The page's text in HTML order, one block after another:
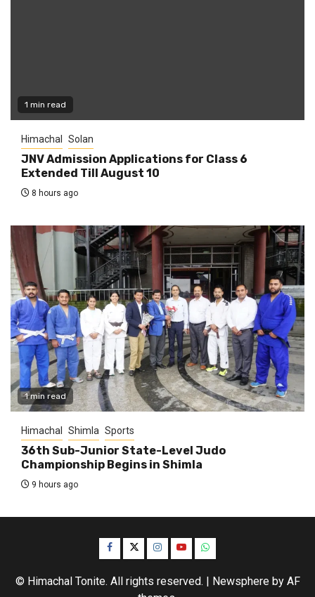
1 min read
Himachal Solan
JNV Admission Applications for Class 6
Extended Till August 10
8 hours ago
1 min read
Himachal Shimla Sports
36th Sub-Junior State-Level Judo
Championship Begins in Shimla
9 hours ago
Facebook
TwitterInstagram
YouTubeWhatsApp
© Himachal Tonite. All rights reserved. | Newsphereby AF